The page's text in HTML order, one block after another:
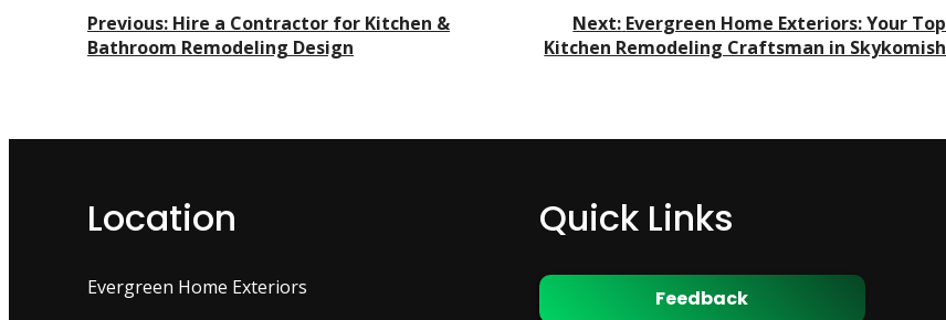
Post
Navigation
Previous: Hire a Contractor for Kitchen &
Bathroom Remodeling Design
Next: Evergreen Home Exteriors: Your Top
Kitchen Remodeling Craftsman in Skykomish
Location
Evergreen Home Exteriors
Quick Links
Feedback